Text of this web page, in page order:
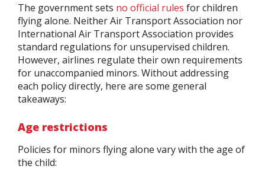
The government sets no official rules for children
flying alone. Neither Air Transport Association nor
International Air Transport Association provides
standard regulations for unsupervised children.
However, airlines regulate their own requirements
for unaccompanied minors. Without addressing
each policy directly, here are some general
takeaways:
Age restrictions
Policies for minors flying alone vary with the age of
the child: